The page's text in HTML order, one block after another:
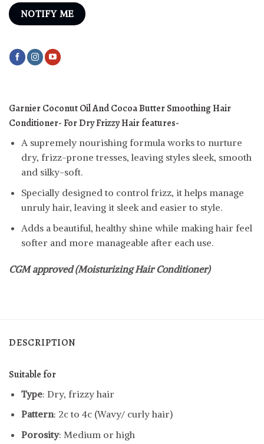
NOTIFY ME
Garnier Coconut Oil And Cocoa Butter Smoothing Hair
Conditioner- For Dry Frizzy Hair features-
A supremely nourishing formula works to nurture
dry, frizz-prone tresses, leaving styles sleek, smooth
and silky-soft.
Specially designed to control frizz, it helps manage
unruly hair, leaving it sleek and easier to style.
Adds a beautiful, healthy shine while making hair feel
softer and more manageable after each use.
CGM approved (Moisturizing Hair Conditioner)
DESCRIPTION
Suitable for
Type: Dry, frizzy hair
Pattern: 2c to 4c (Wavy/ curly hair)
Porosity: Medium or high